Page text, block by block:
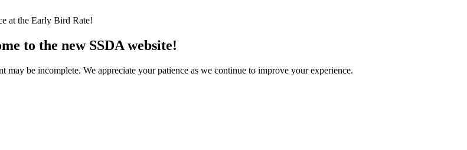
at the Early Bird Rate!
to the new SSDA website!
may be incomplete. We appreciate your patience as we continue to improve your experience.